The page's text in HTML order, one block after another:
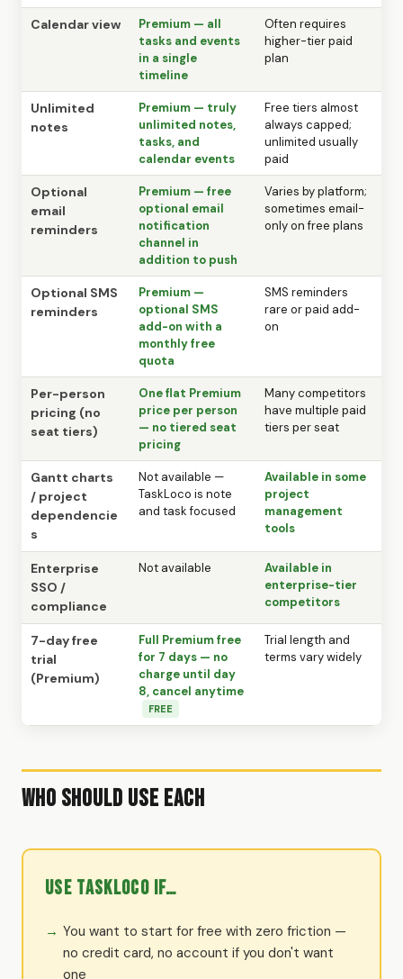
Calendar view
Premium — all
tasks and events
in a single
timeline
Often requires
higher-tier paid
plan
Unlimited
notes
Premium — truly
unlimited notes,
tasks, and
calendar events
Free tiers almost
always capped;
unlimited usually
paid
Optional
email
reminders
Premium — free
optional email
notification
channel in
addition to push
Varies by platform;
sometimes email-
only on free plans
Optional SMS
reminders
Premium —
optional SMS
add-on with a
monthly free
quota
SMS reminders
rare or paid add-
on
Per-person
pricing (no
seat tiers)
One flat Premium
price per person
— no tiered seat
pricing
Many competitors
have multiple paid
tiers per seat
Gantt charts
/ project
dependencie
s
Not available —
TaskLoco is note
and task focused
Available in some
project
management
tools
Enterprise
SSO /
compliance
Not available
Available in
enterprise-tier
competitors
7-day free
trial
(Premium)
Full Premium free
for 7 days — no
charge until day
8, cancel anytime
FREE
Trial length and
terms vary widely
Who Should Use Each
Use TaskLoco if…
You want to start for free with zero friction —
no credit card, no account if you don't want
one